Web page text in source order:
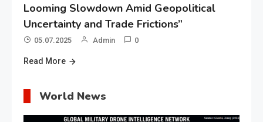
Looming Slowdown Amid Geopolitical
Uncertainty and Trade Frictions”
05.07.2025 Admin 0
Read More
World News